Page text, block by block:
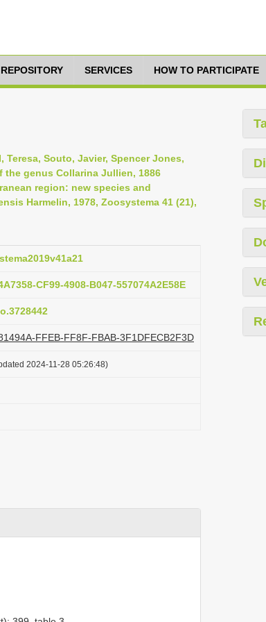
SERVICES HOW TO PARTICIPATE
Teresa, Souto, Javier, Spencer Jones,
the genus Collarina Jullien, 1886
region: new species and
Harmelin, 1978, Zoosystema 41 (21),
CF99-4908-B047-557074A2E58E
FFEB-FF8F-FBAB-3F1DFECB2F3D
2024-11-28 05:26:48)